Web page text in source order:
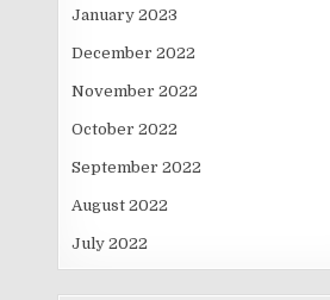
January 2023
December 2022
November 2022
October 2022
September 2022
August 2022
July 2022